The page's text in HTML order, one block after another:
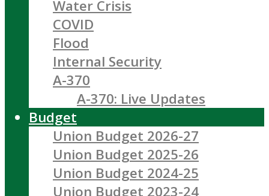
Water Crisis
COVID
Flood
Internal Security
A-370
A-370: Live Updates
Budget
Union Budget 2026-27
Union Budget 2025-26
Union Budget 2024-25
Union Budget 2023-24